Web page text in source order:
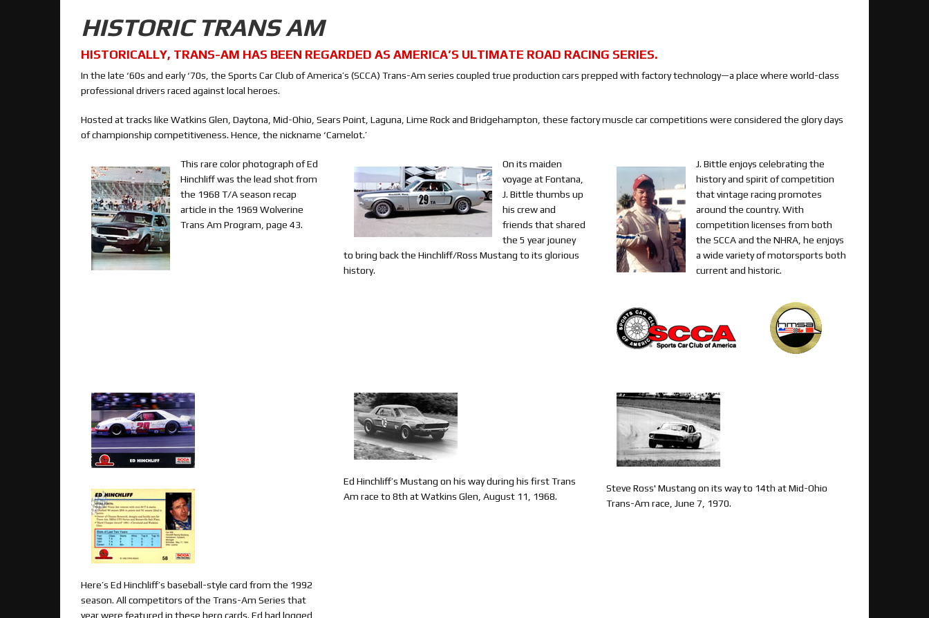
HISTORIC TRANS AM
HISTORICALLY, TRANS-AM HAS BEEN REGARDED AS AMERICA’S ULTIMATE ROAD RACING SERIES.
In the late ‘60s and early ‘70s, the Sports Car Club of America’s (SCCA) Trans-Am series coupled true production cars prepped with factory technology—a place where world-class
professional drivers raced against local heroes.
Hosted at tracks like Watkins Glen, Daytona, Mid-Ohio, Sears Point, Laguna, Lime Rock and Bridgehampton, these factory muscle car competitions were considered the glory days
of championship competitiveness. Hence, the nickname ‘Camelot.’
This rare color photograph of Ed
Hinchliff was the lead shot from
the 1968 T/A season recap
article in the 1969 Wolverine
Trans Am Program, page 43.
On its maiden
voyage at Fontana,
J. Bittle thumbs up
his crew and
friends that shared
the 5 year jouney
to bring back the Hinchliff/Ross Mustang to its glorious
history.
J. Bittle enjoys celebrating the
history and spirit of competition
that vintage racing promotes
around the country. With
competition licenses from both
the SCCA and the NHRA, he enjoys
a wide variety of motorsports both
current and historic.
Here’s Ed Hinchliff’s baseball-style card from the 1992
season. All competitors of the Trans-Am Series that
year were featured in these hero cards. Ed had logged
Ed Hinchliff’s Mustang on his way during his first Trans
Am race to 8th at Watkins Glen, August 11, 1968.
Steve Ross' Mustang on its way to 14th at Mid-Ohio
Trans-Am race, June 7, 1970.